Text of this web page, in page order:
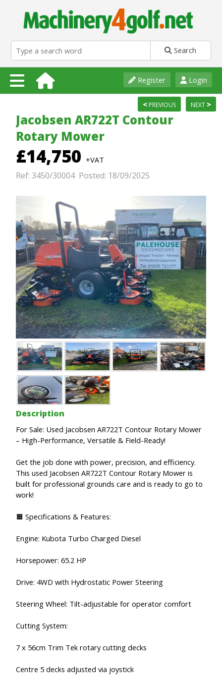
Search
Login
Register
NEXT >
< PREVIOUS
Jacobsen AR722T Contour
Rotary Mower
£14,750 +VAT
Ref: 3450/30004 Posted: 18/09/2025
Description
For Sale: Used Jacobsen AR722T Contour Rotary Mower
– High-Performance, Versatile & Field-Ready!
Get the job done with power, precision, and efficiency.
This used Jacobsen AR722T Contour Rotary Mower is
built for professional grounds care and is ready to go to
work!
🟧 Specifications & Features:
Engine: Kubota Turbo Charged Diesel
Horsepower: 65.2 HP
Drive: 4WD with Hydrostatic Power Steering
Steering Wheel: Tilt-adjustable for operator comfort
Cutting System:
7 x 56cm Trim Tek rotary cutting decks
Centre 5 decks adjusted via joystick